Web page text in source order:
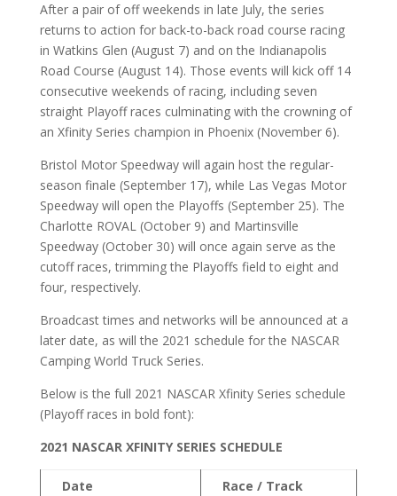
After a pair of off weekends in late July, the series
returns to action for back-to-back road course racing
in Watkins Glen (August 7) and on the Indianapolis
Road Course (August 14). Those events will kick off 14
consecutive weekends of racing, including seven
straight Playoff races culminating with the crowning of
an Xfinity Series champion in Phoenix (November 6).
Bristol Motor Speedway will again host the regular-
season finale (September 17), while Las Vegas Motor
Speedway will open the Playoffs (September 25). The
Charlotte ROVAL (October 9) and Martinsville
Speedway (October 30) will once again serve as the
cutoff races, trimming the Playoffs field to eight and
four, respectively.
Broadcast times and networks will be announced at a
later date, as will the 2021 schedule for the NASCAR
Camping World Truck Series.
Below is the full 2021 NASCAR Xfinity Series schedule
(Playoff races in bold font):
2021 NASCAR XFINITY SERIES SCHEDULE
Date
Race / Track